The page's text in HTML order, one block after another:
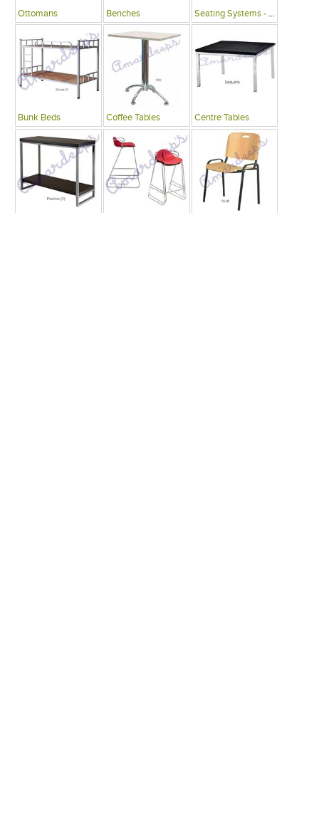
Ottomans Benches Seating Systems - Public Spaces
Bunk Beds Coffee Tables Centre Tables